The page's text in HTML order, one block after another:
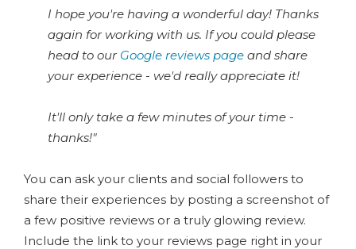
I hope you're having a wonderful day! Thanks
again for working with us. If you could please
head to our Google reviews page and share
your experience - we'd really appreciate it!
It'll only take a few minutes of your time -
thanks!"
You can ask your clients and social followers to
share their experiences by posting a screenshot of
a few positive reviews or a truly glowing review.
Include the link to your reviews page right in your